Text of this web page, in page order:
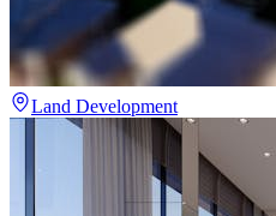
Land Development